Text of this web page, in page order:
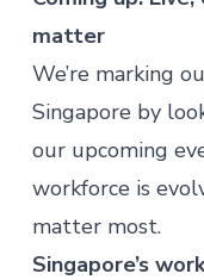
matter
We’re marking
Singapore by
our upcoming
workforce is
matter most.
Singapore’s